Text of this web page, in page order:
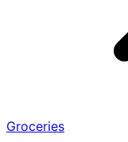
Groceries